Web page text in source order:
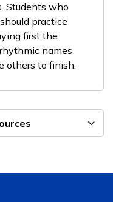
Students who
practice
first the
names
others to finish.